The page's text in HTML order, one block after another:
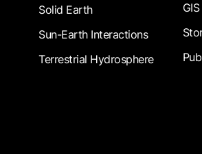
Solid Earth
Sun-Earth Interactions
Terrestrial Hydrosphere